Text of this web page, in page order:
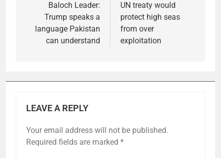
navigation
Baloch Leader:
Trump speaks a
language Pakistan
can understand
UN treaty would
protect high seas
from over
exploitation
LEAVE A REPLY
Your email address will not be published.
Required fields are marked *